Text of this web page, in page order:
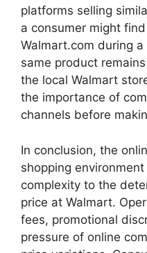
platforms selling
a consumer might
Walmart.com during
same product
the local Walmart
the importance of
channels before
In conclusion, the
shopping
complexity to the
price at Walmart.
fees, promotional
pressure of online